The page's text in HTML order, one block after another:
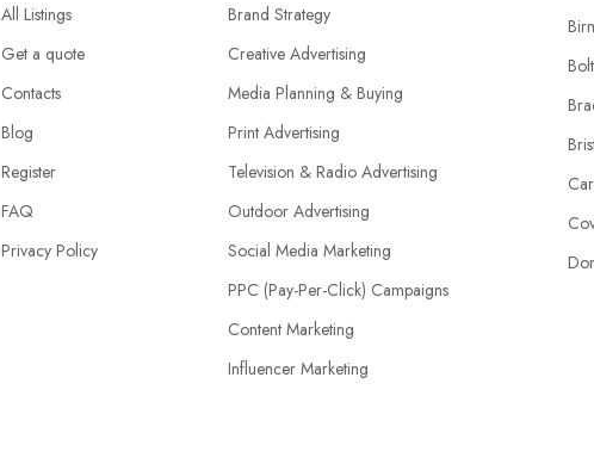
All Listings
Get a quote
Contacts
Blog
Register
FAQ
Privacy Policy
Brand Strategy
Creative Advertising
Media Planning & Buying
Print Advertising
Television & Radio Advertising
Outdoor Advertising
Social Media Marketing
PPC (Pay-Per-Click) Campaigns
Content Marketing
Influencer Marketing